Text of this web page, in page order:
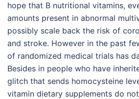
hope that B nutritional vitamins,
amounts present in abnormal
possibly scale back the risk of
and stroke. However in the past
of randomized medical trials has
Besides in people who have
glitch that sends homocysteine
vitamin dietary supplements do